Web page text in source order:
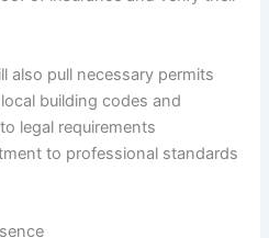
also pull necessary permits
building codes and
legal requirements
to professional standards